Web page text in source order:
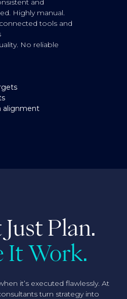
and
Highly manual.
tools and
No reliable
alignment
Plan.
It Work.
it’s executed flawlessly. At
turn strategy into